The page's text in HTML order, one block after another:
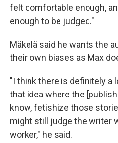
felt comfortable enough,
enough to be judged."
Mäkelä said he wants the
their own biases as Max
"I think there is definitely a
that idea where the
know, fetishize those
might still judge the writer
worker," he said.